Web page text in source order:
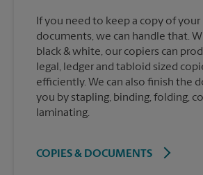
If you need to keep a copy of
documents, we can handle that.
black & white, our copiers can
legal, ledger and tabloid sized
efficiently. We can also finish the
you by stapling, binding, folding,
laminating.
COPIES & DOCUMENTS